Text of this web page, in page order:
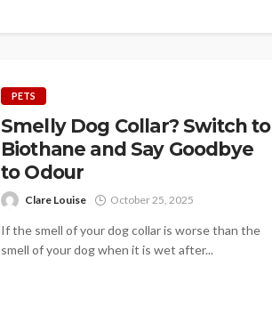
PETS
Smelly Dog Collar? Switch to
Biothane and Say Goodbye
to Odour
Clare Louise October 25, 2025
If the smell of your dog collar is worse than the
smell of your dog when it is wet after...